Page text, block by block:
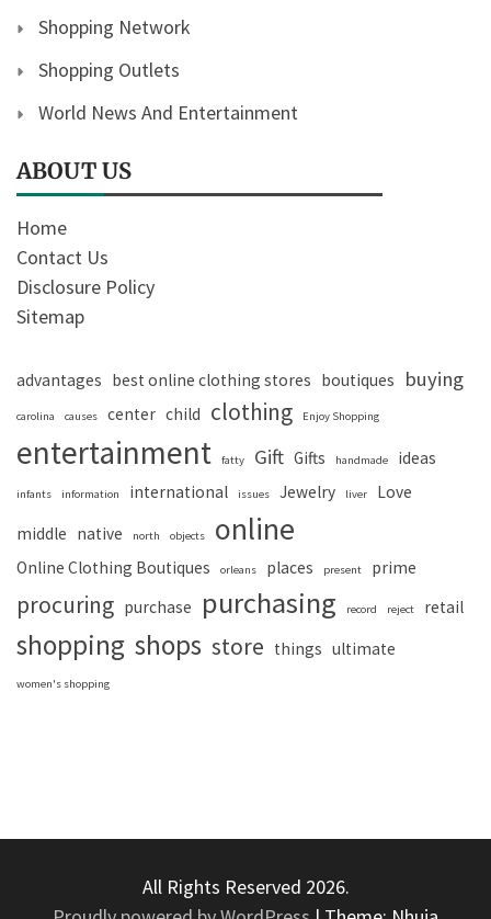
Shopping Network
Shopping Outlets
World News And Entertainment
ABOUT US
Home
Contact Us
Disclosure Policy
Sitemap
advantages best online clothing stores boutiques buying
carolina causes center child clothing Enjoy Shopping
entertainment fatty Gift Gifts handmade ideas
infants information international issues Jewelry liver
Love
middle native north objects online
Online Clothing Boutiques orleans places present prime
procuring purchase purchasing record reject retail
shopping shops store things ultimate
women's shopping
All Rights Reserved 2026.